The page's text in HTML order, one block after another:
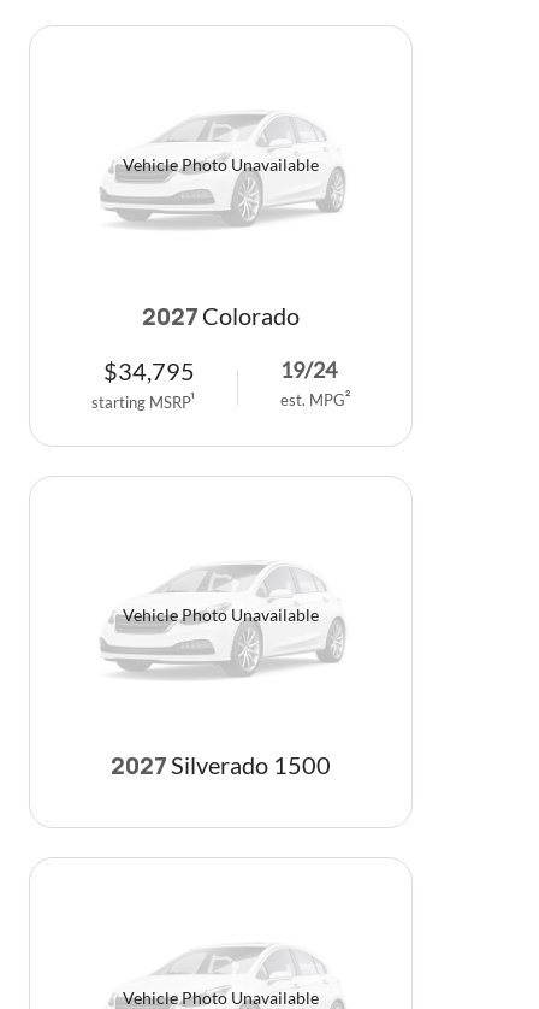
Vehicle Photo Unavailable
2027 Colorado
$34,795
starting MSRP1
19/24
est. MPG2
Vehicle Photo Unavailable
2027 Silverado 1500
Vehicle Photo Unavailable